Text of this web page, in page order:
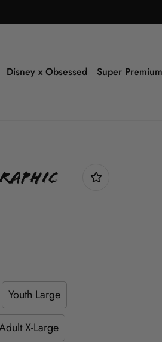
Disney x Obsessed Super
Youth Large
X-Large